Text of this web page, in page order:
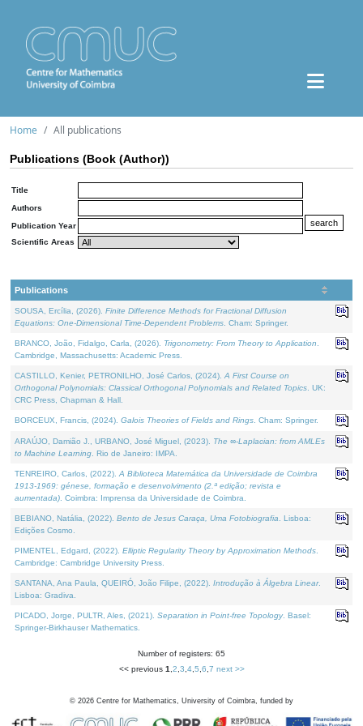
Home All publications
Publications (Book (Author))
Title
Authors
Publication Year
Scientific Areas
Publications
SOUSA, Ercília, (2026). Finite Difference Methods for Fractional Diffusion
Equations: One-Dimensional Time-Dependent Problems . Cham: Springer.
BRANCO, João, Fidalgo, Carla, (2026). Trigonometry: From Theory to Application
Cambridge, Massachusetts: Academic Press.
CASTILLO, Kenier, PETRONILHO, José Carlos, (2024). A First Course on
Orthogonal Polynomials: Classical Orthogonal Polynomials and Related Topics . UK:
CRC Press, Chapman & Hall.
BORCEUX, Francis, (2024). Galois Theories of Fields and Rings . Cham: Springer.
ARAÚJO, Damião J., URBANO, José Miguel, (2023). The ∞-Laplacian: from AMLEs
to Machine Learning . Rio de Janeiro: IMPA.
TENREIRO, Carlos, (2022). A Biblioteca Matemática da Universidade de Coimbra
1913-1969: génese, formação e desenvolvimento (2.ª edição; revista e
aumentada) . Coimbra: Imprensa da Universidade de Coimbra.
BEBIANO, Natália, (2022). Bento de Jesus Caraça, Uma Fotobiografia . Lisboa:
Edições Cosmo.
PIMENTEL, Edgard, (2022). Elliptic Regularity Theory by Approximation Methods
Cambridge: Cambridge University Press.
SANTANA, Ana Paula, QUEIRÓ, João Filipe, (2022). Introdução à Álgebra Linear.
Lisboa: Gradiva.
PICADO, Jorge, PULTR, Ales, (2021). Separation in Point-free Topology. Basel:
Springer-Birkhauser Mathematics.
Number of registers: 65
<< previous 1 2 3 4, 5 6 7 next >>
© 2026 Centre for Mathematics, University of Coimbra, funded by